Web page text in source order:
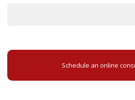
Schedule an online